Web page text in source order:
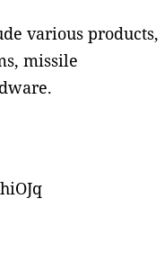
various products,
missile